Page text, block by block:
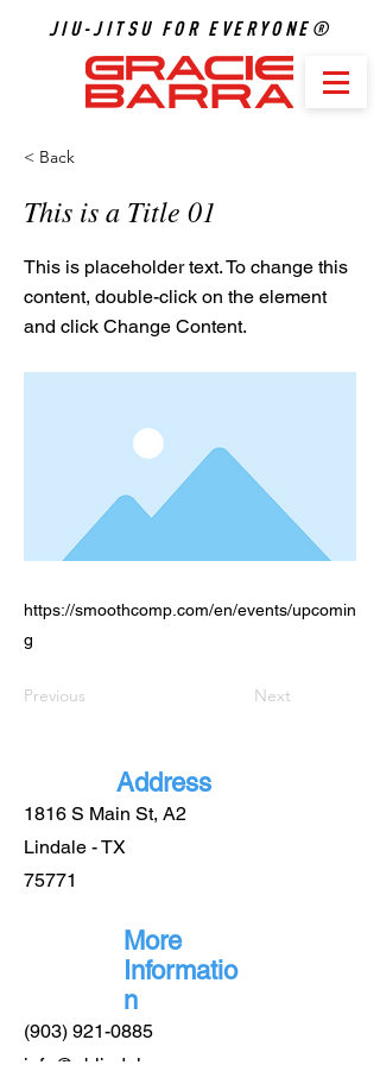
JIU-JITSU FOR EVERYONE®
< Back
This is a Title 01
This is placeholder text. To change this
content, double-click on the element
and click Change Content.
https://smoothcomp.com/en/events/upcomin
g
Previous Next
Address
1816 S Main St, A2
Lindale - TX
75771
More
Informatio
n
(903) 921-0885